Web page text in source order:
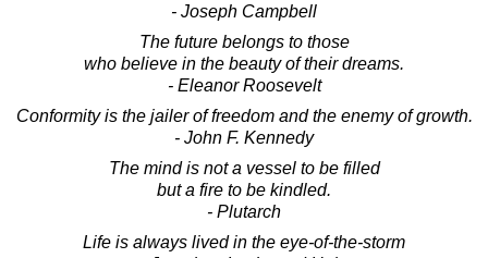
- Joseph Campbell
The future belongs to those
who believe in the beauty of their dreams.
- Eleanor Roosevelt
Conformity is the jailer of freedom and the enemy of growth.
- John F. Kennedy
The mind is not a vessel to be filled
but a fire to be kindled.
- Plutarch
Life is always lived in the eye-of-the-storm